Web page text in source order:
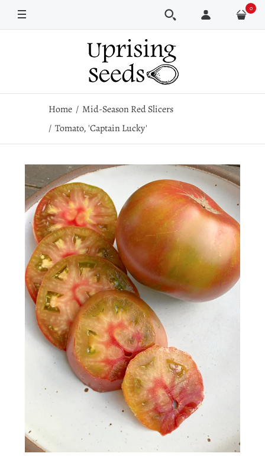
Pkt 0
Home
Mid-Season Red Slicers
Tomato, 'Captain Lucky'